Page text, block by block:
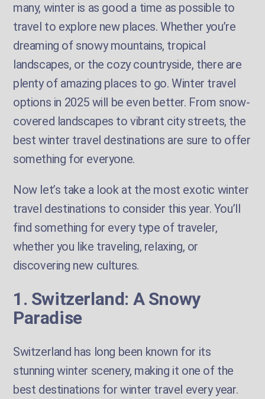
many, winter is as good a time as possible to
travel to explore new places. Whether you’re
dreaming of snowy mountains, tropical
landscapes, or the cozy countryside, there are
plenty of amazing places to go. Winter travel
options in 2025 will be even better. From snow-
covered landscapes to vibrant city streets, the
best winter travel destinations are sure to offer
something for everyone.
Now let’s take a look at the most exotic winter
travel destinations to consider this year. You’ll
find something for every type of traveler,
whether you like traveling, relaxing, or
discovering new cultures.
1. Switzerland: A Snowy
Paradise
Switzerland has long been known for its
stunning winter scenery, making it one of the
best destinations for winter travel every year.